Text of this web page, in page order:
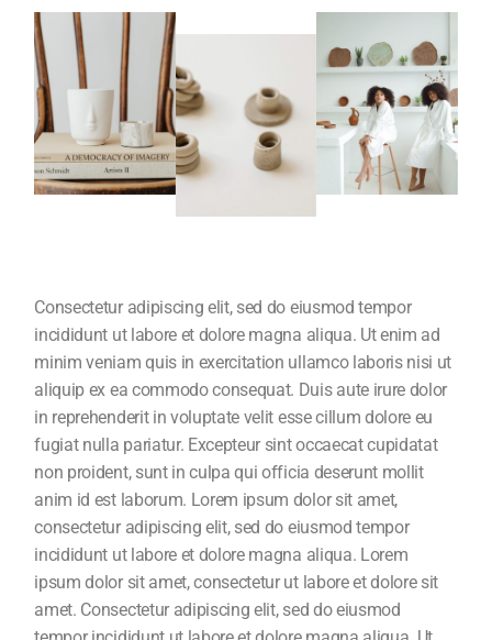
Consectetur adipiscing elit, sed do eiusmod tempor
incididunt ut labore et dolore magna aliqua. Ut enim ad
minim veniam quis in exercitation ullamco laboris nisi ut
aliquip ex ea commodo consequat. Duis aute irure dolor
in reprehenderit in voluptate velit esse cillum dolore eu
fugiat nulla pariatur. Excepteur sint occaecat cupidatat
non proident, sunt in culpa qui officia deserunt mollit
anim id est laborum. Lorem ipsum dolor sit amet,
consectetur adipiscing elit, sed do eiusmod tempor
incididunt ut labore et dolore magna aliqua. Lorem
ipsum dolor sit amet, consectetur ut labore et dolore sit
amet. Consectetur adipiscing elit, sed do eiusmod